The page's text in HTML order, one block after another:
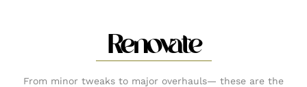
Renovate
From minor tweaks to major overhauls— these are the